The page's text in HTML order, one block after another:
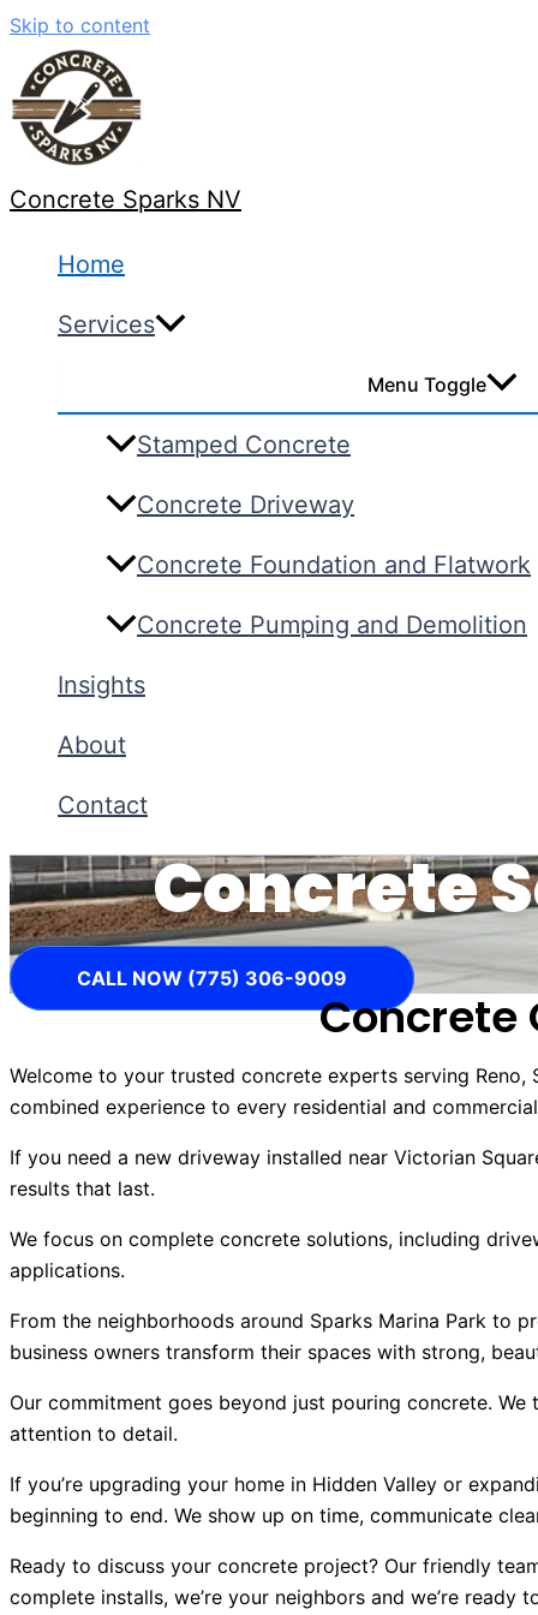
Skip to content
Concrete Sparks NV
Home
Services
Menu Toggle
Stamped Concrete
Concrete Driveway
Concrete Foundation and Flatwork
Concrete Pumping and Demolition
Insights
About
Contact
Concrete
CALL NOW (775) 306-9009
Concrete
Welcome to your trusted concrete experts serving
combined experience to every residential and
If you need a new driveway installed near Victorian
results that last.
We focus on complete concrete solutions, including
applications.
From the neighborhoods around Sparks Marina Park to
business owners transform their spaces with strong,
Our commitment goes beyond just pouring concrete.
attention to detail.
If you’re upgrading your home in Hidden Valley or
beginning to end. We show up on time, communicate
Ready to discuss your concrete project? Our friendly
complete installs, we’re your neighbors and we’re ready